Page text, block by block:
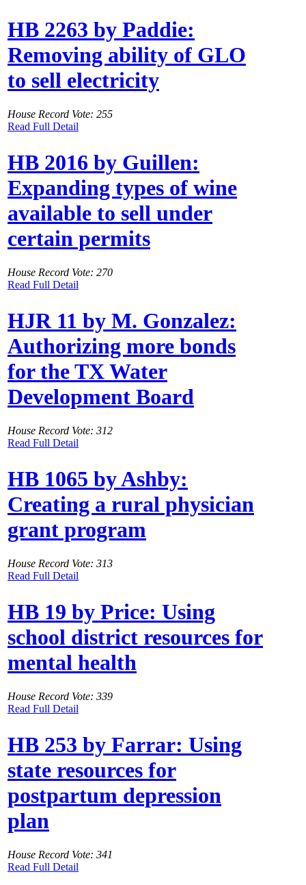
HB 2263 by Paddie:
Removing ability of GLO
to sell electricity
House Record Vote: 255
Read Full Detail
HB 2016 by Guillen:
Expanding types of wine
available to sell under
certain permits
House Record Vote: 270
Read Full Detail
HJR 11 by M. Gonzalez:
Authorizing more bonds
for the TX Water
Development Board
House Record Vote: 312
Read Full Detail
HB 1065 by Ashby:
Creating a rural physician
grant program
House Record Vote: 313
Read Full Detail
HB 19 by Price: Using
school district resources for
mental health
House Record Vote: 339
Read Full Detail
HB 253 by Farrar: Using
state resources for
postpartum depression
plan
House Record Vote: 341
Read Full Detail